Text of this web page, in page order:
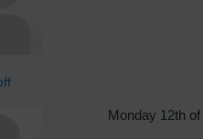
Monday 12th